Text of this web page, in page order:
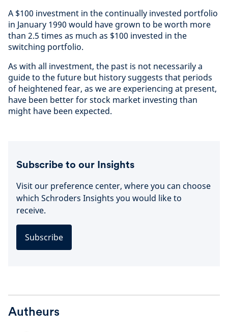
A $100 investment in the continually invested portfolio
in January 1990 would have grown to be worth more
than 2.5 times as much as $100 invested in the
switching portfolio.
As with all investment, the past is not necessarily a
guide to the future but history suggests that periods
of heightened fear, as we are experiencing at present,
have been better for stock market investing than
might have been expected.
Subscribe to our Insights
Visit our preference center, where you can choose
which Schroders Insights you would like to
receive.
Subscribe
Autheurs